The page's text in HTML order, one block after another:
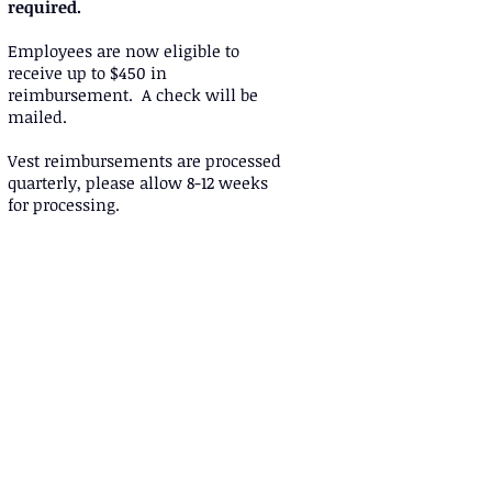
required.
Employees are now eligible to
receive up to $450 in
reimbursement. A check will be
mailed.
Vest reimbursements are processed
quarterly, please allow 8-12 weeks
for processing.